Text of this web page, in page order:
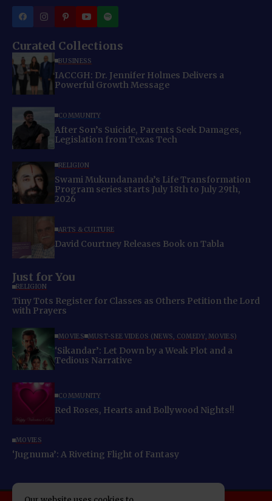
Curated Collections
BUSINESS
IACCGH: Dr. Jennifer Holmes Delivers a
Powerful Growth Message
COMMUNITY
After Son’s Suicide, Parents Seek Damages,
Legislation from Texas Tech
RELIGION
Swami Mukundananda’s Life Transformation
Program series starts July 18th to July 29th,
2026
ARTS & CULTURE
David Courtney Releases Book on Tabla
Just for You
RELIGION
Tiny Tots Register for Classes as Others Petition the Lord
with Prayers
MOVIES MUST-SEE VIDEOS (NEWS, COMEDY, MOVIES)
‘Sikandar’: Let Down by a Weak Plot and a
Tedious Narrative
COMMUNITY
Red Roses, Hearts and Bollywood Nights!!
MOVIES
‘Jugnuma’: A Riveting Flight of Fantasy